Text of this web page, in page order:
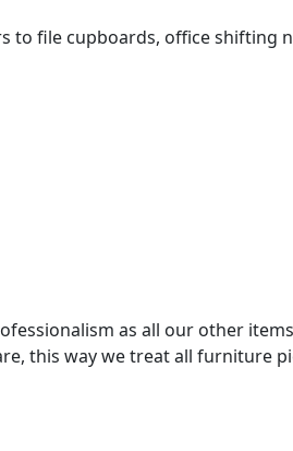
file cupboards, office shifting
as all our other
this way we treat all furniture